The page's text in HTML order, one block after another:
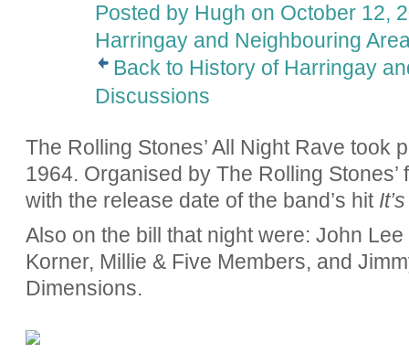
Posted by Hugh on October 12,
Harringay and Neighbouring
Back to History of Harringay
Discussions
The Rolling Stones’ All Night Rave took
1964. Organised by The Rolling
with the release date of the band’s hit
Also on the bill that night were: John
Korner, Millie & Five Members, and
Dimensions.